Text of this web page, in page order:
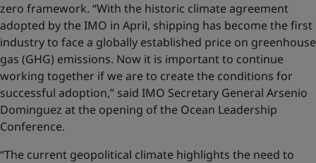
zero framework. “With the historic climate agreement
adopted by the IMO in April, shipping has become the first
industry to face a globally established price on greenhouse
gas (GHG) emissions. Now it is important to continue
working together if we are to create the conditions for
successful adoption,” said IMO Secretary General Arsenio
Dominguez at the opening of the Ocean Leadership
Conference.
“The current geopolitical climate highlights the need to